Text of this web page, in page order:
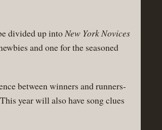
divided up intoNew York Novices
and one for the seasoned
between winners and runners-
year will also have song clues